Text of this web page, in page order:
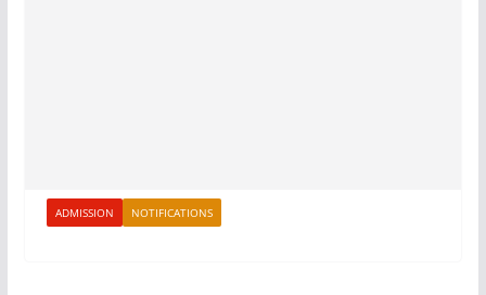
ADMISSION NOTIFICATIONS